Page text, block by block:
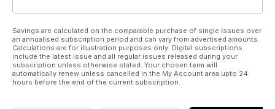
Savings are calculated on the comparable purchase of single issues over
an annualised subscription period and can vary from advertised amounts.
Calculations are for illustration purposes only. Digital subscriptions
include the latest issue and all regular issues released during your
subscription unless otherwise stated. Your chosen term will
automatically renew unless cancelled in the My Account area upto 24
hours before the end of the current subscription.